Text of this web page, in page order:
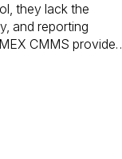
they lack the
and reporting
CMMS provides
overall